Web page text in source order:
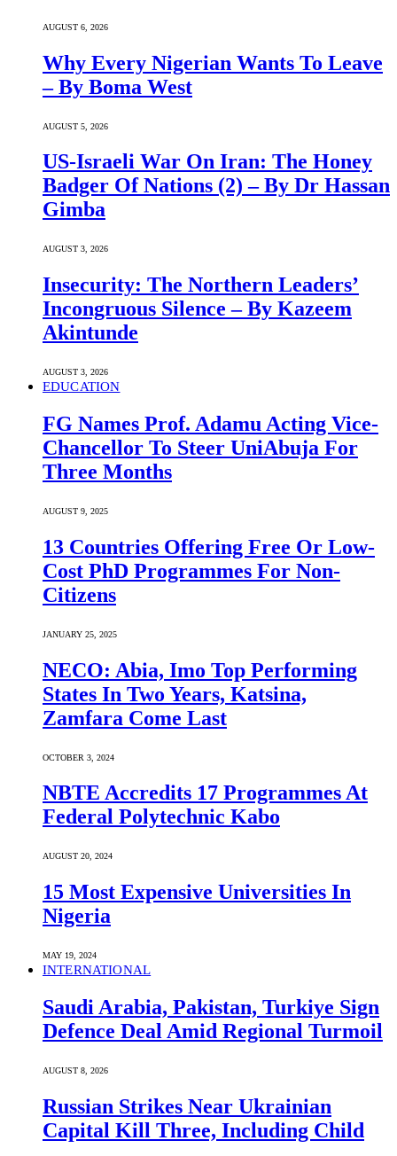
AUGUST 6, 2026
Why Every Nigerian Wants To Leave
– By Boma West
AUGUST 5, 2026
US-Israeli War On Iran: The Honey
Badger Of Nations (2) – By Dr Hassan
Gimba
AUGUST 3, 2026
Insecurity: The Northern Leaders’
Incongruous Silence – By Kazeem
Akintunde
AUGUST 3, 2026
EDUCATION
FG Names Prof. Adamu Acting Vice-
Chancellor To Steer UniAbuja For
Three Months
AUGUST 9, 2025
13 Countries Offering Free Or Low-
Cost PhD Programmes For Non-
Citizens
JANUARY 25, 2025
NECO: Abia, Imo Top Performing
States In Two Years, Katsina,
Zamfara Come Last
OCTOBER 3, 2024
NBTE Accredits 17 Programmes At
Federal Polytechnic Kabo
AUGUST 20, 2024
15 Most Expensive Universities In
Nigeria
MAY 19, 2024
INTERNATIONAL
Saudi ⁠Arabia, Pakistan, Turkiye Sign
Defence Deal Amid Regional Turmoil
AUGUST 8, 2026
Russian Strikes Near Ukrainian
Capital Kill Three, Including Child